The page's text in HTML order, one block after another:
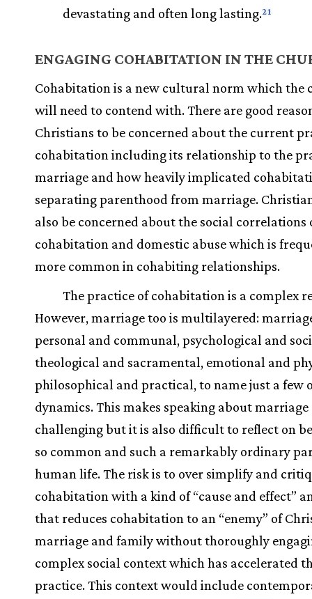
devastating and often long lasting.21
ENGAGING COHABITATION IN THE
Cohabitation is a new cultural norm which the
will need to contend with. There are good
Christians to be concerned about the current
cohabitation including its relationship to the
marriage and how heavily implicated
separating parenthood from marriage.
also be concerned about the social correlations
cohabitation and domestic abuse which is
more common in cohabiting relationships.
The practice of cohabitation is a complex
However, marriage too is multilayered:
personal and communal, psychological and
theological and sacramental, emotional and
philosophical and practical, to name just a few
dynamics. This makes speaking about marriage
challenging but it is also difficult to reflect on
so common and such a remarkably ordinary
human life. The risk is to over simplify and
cohabitation with a kind of “cause and effect”
that reduces cohabitation to an “enemy” of
marriage and family without thoroughly
complex social context which has accelerated
practice. This context would include